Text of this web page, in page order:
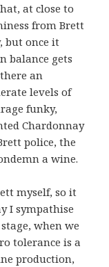
at close to
from Brett
but once it
balance gets
an
levels of
funky,
Chardonnay
police, the
a wine.
myself, so it
I sympathise
when we
tolerance is a
production,